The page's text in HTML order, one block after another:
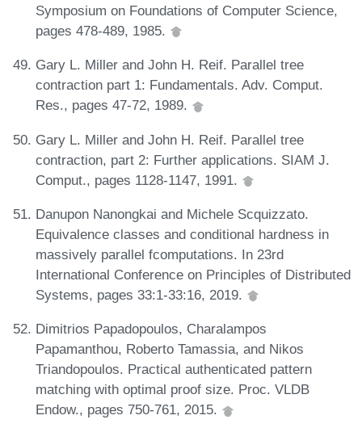
Symposium on Foundations of Computer Science,
pages 478-489, 1985.
Gary L. Miller and John H. Reif. Parallel tree
contraction part 1: Fundamentals. Adv. Comput.
Res., pages 47-72, 1989.
Gary L. Miller and John H. Reif. Parallel tree
contraction, part 2: Further applications. SIAM J.
Comput., pages 1128-1147, 1991.
Danupon Nanongkai and Michele Scquizzato.
Equivalence classes and conditional hardness in
massively parallel fcomputations. In 23rd
International Conference on Principles of Distributed
Systems, pages 33:1-33:16, 2019.
Dimitrios Papadopoulos, Charalampos
Papamanthou, Roberto Tamassia, and Nikos
Triandopoulos. Practical authenticated pattern
matching with optimal proof size. Proc. VLDB
Endow., pages 750-761, 2015.